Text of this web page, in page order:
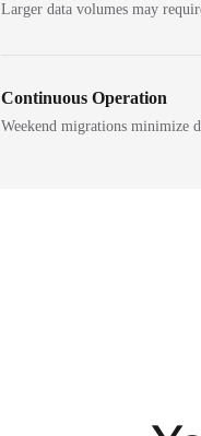
Larger data volumes may
Continuous Operation
Weekend migrations minimize